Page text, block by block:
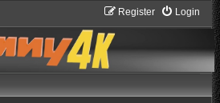
Login
Register